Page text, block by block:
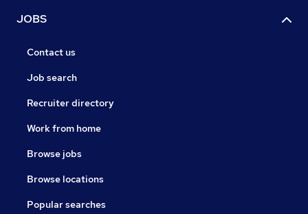
JOBS
Contact us
Job search
Recruiter directory
Work from home
Browse jobs
Browse locations
Popular searches